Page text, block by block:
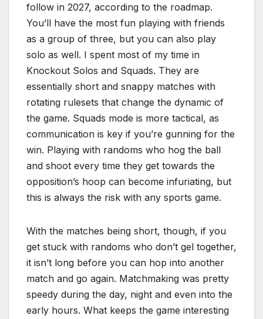
follow in 2027, according to the roadmap.
You’ll have the most fun playing with friends
as a group of three, but you can also play
solo as well. I spent most of my time in
Knockout Solos and Squads. They are
essentially short and snappy matches with
rotating rulesets that change the dynamic of
the game. Squads mode is more tactical, as
communication is key if you’re gunning for the
win. Playing with randoms who hog the ball
and shoot every time they get towards the
opposition’s hoop can become infuriating, but
this is always the risk with any sports game.
With the matches being short, though, if you
get stuck with randoms who don’t gel together,
it isn’t long before you can hop into another
match and go again. Matchmaking was pretty
speedy during the day, night and even into the
early hours. What keeps the game interesting